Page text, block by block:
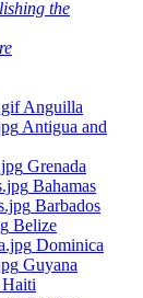
the
Anguilla
Antigua and
Grenada
Bahamas
Barbados
Belize
Dominica
Guyana
Haiti